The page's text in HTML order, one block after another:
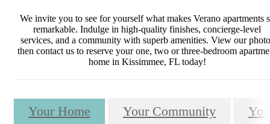
We invite you to see for yourself what makes Verano apartments
remarkable. Indulge in high-quality finishes, concierge-level
services, and a community with superb amenities. View our
then contact us to reserve your one, two or three-bedroom
home in Kissimmee, FL today!
Your Home Your Community